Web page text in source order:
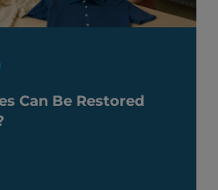
Can Be Restored